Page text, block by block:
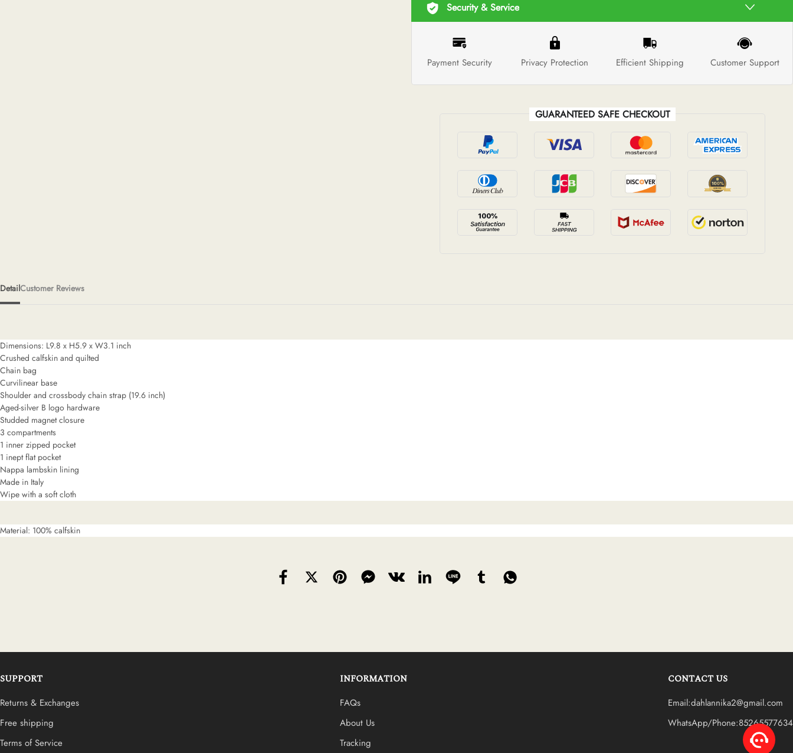
Security & Service
Payment Security Privacy Protection Efficient Shipping Customer Support
GUARANTEED SAFE CHECKOUT
Detail
Dimensions: L9.8 x H5.9 x W3.1 inch
Crushed calfskin and quilted
Chain bag
Curvilinear base
Shoulder and crossbody chain strap (19.6 inch)
Aged-silver B logo hardware
Studded magnet closure
3 compartments
1 inner zipped pocket
1 inept flat pocket
Nappa lambskin lining
Made in Italy
Wipe with a soft cloth
Material: 100% calfskin
Customer Reviews
SUPPORT
Returns & Exchanges
Free shipping
Terms of Service
INFORMATION
FAQs
About Us
Tracking
CONTACT US
Email:dahlannika2@gmail.com
WhatsApp/Phone:85265577634